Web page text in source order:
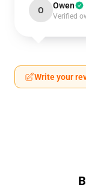
O Owen
Verified
Write your